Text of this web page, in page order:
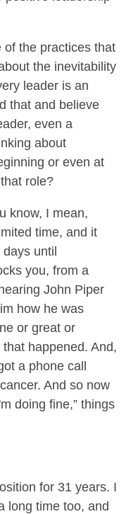
of the practices that
the inevitability
leader is an
that and believe
even a
about
or even at
role?
know, I mean,
time, and it
until
you, from a
John Piper
how he was
or great or
happened. And,
a phone call
And so now
doing fine,” things
for 31 years. I
long time too, and